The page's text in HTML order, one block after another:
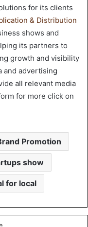
for its clients
& Distribution
shows and
its partners to
growth and visibility
and advertising
all relevant media
for more click on
Promotion
show
for local